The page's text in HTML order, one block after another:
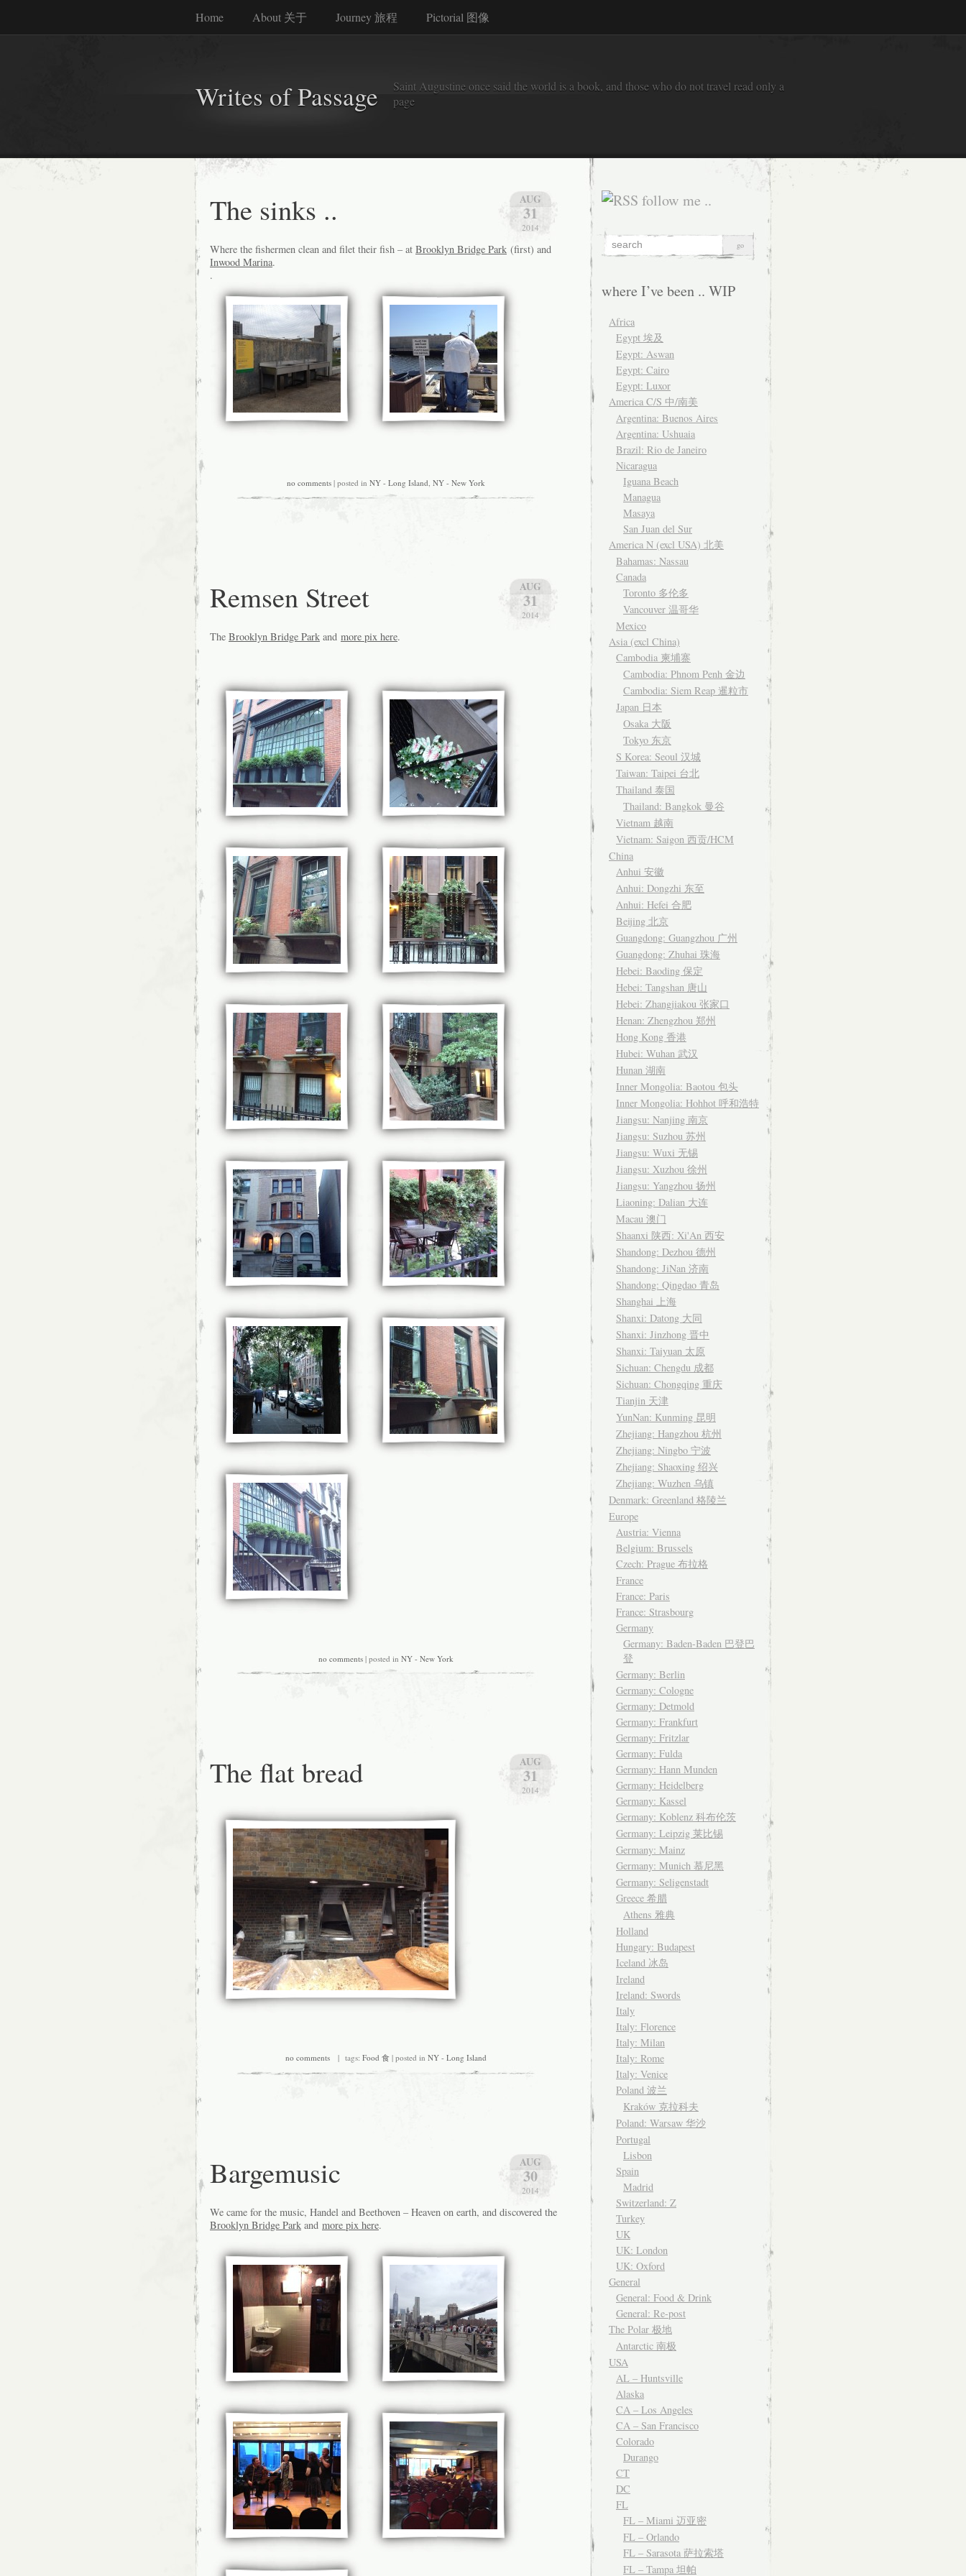
Home About 关于 Journey 旅程 Pictorial 图像
Writes of Passage
Saint Augustine once said the world is a book, and those who do not travel read only a
page
AUG
31
2014
The sinks ..
Where the fishermen clean and filet their fish – at Brooklyn Bridge Park (first) and
Inwood Marina.
.
no comments | posted in NY - Long Island, NY - New York
AUG
31
2014
Remsen Street
The Brooklyn Bridge Park and more pix here.
no comments | posted in NY - New York
AUG
31
2014
The flat bread
no comments | tags: Food 食 | posted in NY - Long Island
AUG
30
2014
Bargemusic
We came for the music, Handel and Beethoven – Heaven on earth, and discovered the
Brooklyn Bridge Park and more pix here.
follow me ..
where I’ve been .. WIP
Africa
Egypt 埃及
Egypt: Aswan
Egypt: Cairo
Egypt: Luxor
America C/S 中/南美
Argentina: Buenos Aires
Argentina: Ushuaia
Brazil: Rio de Janeiro
Nicaragua
Iguana Beach
Managua
Masaya
San Juan del Sur
America N (excl USA) 北美
Bahamas: Nassau
Canada
Toronto 多伦多
Vancouver 温哥华
Mexico
Asia (excl China)
Cambodia 柬埔寨
Cambodia: Phnom Penh 金边
Cambodia: Siem Reap 暹粒市
Japan 日本
Osaka 大阪
Tokyo 东京
S Korea: Seoul 汉城
Taiwan: Taipei 台北
Thailand 泰国
Thailand: Bangkok 曼谷
Vietnam 越南
Vietnam: Saigon 西贡/HCM
China
Anhui 安徽
Anhui: Dongzhi 东至
Anhui: Hefei 合肥
Beijing 北京
Guangdong: Guangzhou 广州
Guangdong: Zhuhai 珠海
Hebei: Baoding 保定
Hebei: Tangshan 唐山
Hebei: Zhangjiakou 张家口
Henan: Zhengzhou 郑州
Hong Kong 香港
Hubei: Wuhan 武汉
Hunan 湖南
Inner Mongolia: Baotou 包头
Inner Mongolia: Hohhot 呼和浩特
Jiangsu: Nanjing 南京
Jiangsu: Suzhou 苏州
Jiangsu: Wuxi 无锡
Jiangsu: Xuzhou 徐州
Jiangsu: Yangzhou 扬州
Liaoning: Dalian 大连
Macau 澳门
Shaanxi 陕西: Xi'An 西安
Shandong: Dezhou 德州
Shandong: JiNan 济南
Shandong: Qingdao 青岛
Shanghai 上海
Shanxi: Datong 大同
Shanxi: Jinzhong 晋中
Shanxi: Taiyuan 太原
Sichuan: Chengdu 成都
Sichuan: Chongqing 重庆
Tianjin 天津
YunNan: Kunming 昆明
Zhejiang: Hangzhou 杭州
Zhejiang: Ningbo 宁波
Zhejiang: Shaoxing 绍兴
Zhejiang: Wuzhen 乌镇
Denmark: Greenland 格陵兰
Europe
Austria: Vienna
Belgium: Brussels
Czech: Prague 布拉格
France
France: Paris
France: Strasbourg
Germany
Germany: Baden-Baden 巴登巴
登
Germany: Berlin
Germany: Cologne
Germany: Detmold
Germany: Frankfurt
Germany: Fritzlar
Germany: Fulda
Germany: Hann Munden
Germany: Heidelberg
Germany: Kassel
Germany: Koblenz 科布伦茨
Germany: Leipzig 莱比锡
Germany: Mainz
Germany: Munich 慕尼黑
Germany: Seligenstadt
Greece 希腊
Athens 雅典
Holland
Hungary: Budapest
Iceland 冰岛
Ireland
Ireland: Swords
Italy
Italy: Florence
Italy: Milan
Italy: Rome
Italy: Venice
Poland 波兰
Kraków 克拉科夫
Poland: Warsaw 华沙
Portugal
Lisbon
Spain
Madrid
Switzerland: Z
Turkey
UK
UK: London
UK: Oxford
General
General: Food & Drink
General: Re-post
The Polar 极地
Antarctic 南极
USA
AL – Huntsville
Alaska
CA – Los Angeles
CA – San Francisco
Colorado
Durango
CT
DC
FL
FL – Miami 迈亚密
FL – Orlando
FL – Sarasota 萨拉索塔
FL – Tampa 坦帕